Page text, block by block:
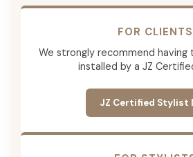
FOR CLIENTS
We strongly recommend having
installed by a JZ
JZ Certified Stylist